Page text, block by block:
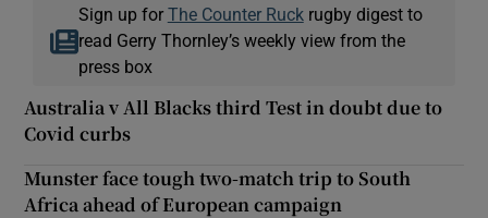
Sign up for The Counter Ruckrugby digest to
read Gerry Thornley’s weekly view from the
press box
Australia v All Blacks third Test in doubt due to
Covid curbs
Munster face tough two-match trip to South
Africa ahead of European campaign